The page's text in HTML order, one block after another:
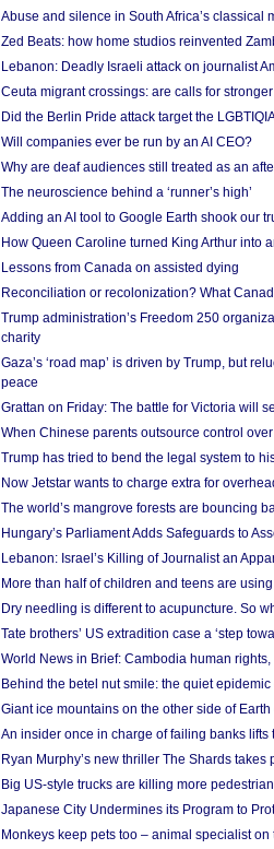
Abuse and silence in South Africa’s classical
Zed Beats: how home studios reinvented
Lebanon: Deadly Israeli attack on journalist
Ceuta migrant crossings: are calls for
Did the Berlin Pride attack target the
Will companies ever be run by an AI CEO?
Why are deaf audiences still treated as an
The neuroscience behind a ‘runner’s high’
Adding an AI tool to Google Earth shook our
How Queen Caroline turned King Arthur into
Lessons from Canada on assisted dying
Reconciliation or recolonization? What
Trump administration’s Freedom 250
charity
Gaza’s ‘road map’ is driven by Trump, but
peace
Grattan on Friday: The battle for Victoria will
When Chinese parents outsource control
Trump has tried to bend the legal system to
Now Jetstar wants to charge extra for
The world’s mangrove forests are bouncing
Hungary’s Parliament Adds Safeguards to
Lebanon: Israel’s Killing of Journalist an
More than half of children and teens are
Dry needling is different to acupuncture. So
Tate brothers’ US extradition case a ‘step
World News in Brief: Cambodia human
Behind the betel nut smile: the quiet
Giant ice mountains on the other side of
An insider once in charge of failing banks lifts
Ryan Murphy’s new thriller The Shards
Big US-style trucks are killing more
Japanese City Undermines its Program to
Monkeys keep pets too – animal specialist